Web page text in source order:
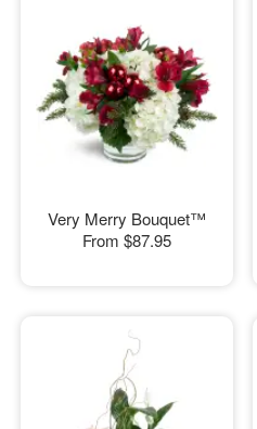
Very Merry Bouquet™
From $87.95